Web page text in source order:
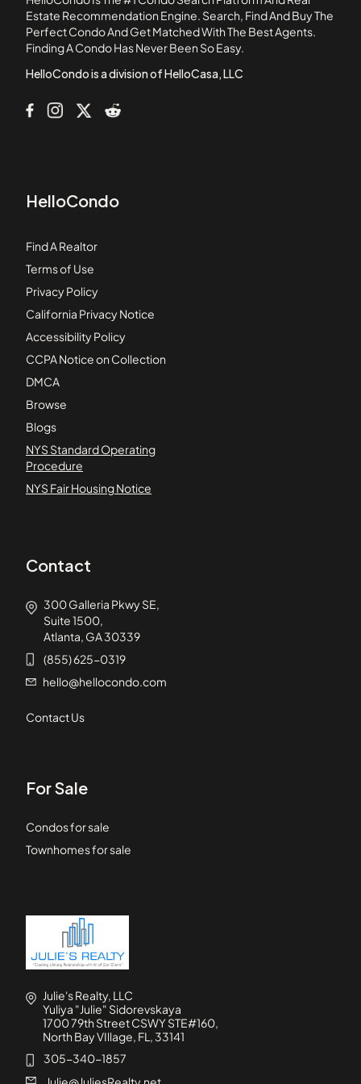
Boynton Landings Condominiums
Briarridge
Briarwood at Indian Springs Condominiums
Estate Recommendation Engine. Search, Find And Buy The
Perfect Condo And Get Matched With The Best Agents.
Finding A Condo Has Never Been So Easy.
HelloCondo is a division of HelloCasa, LLC
HelloCondo
Find A Realtor
Terms of Use
Privacy Policy
California Privacy Notice
Accessibility Policy
CCPA Notice on Collection
DMCA
Browse
Blogs
NYS Standard Operating
Procedure
NYS Fair Housing Notice
Contact
300 Galleria Pkwy SE,
Suite 1500,
Atlanta, GA 30339
(855) 625-0319
hello@hellocondo.com
Contact Us
For Sale
Condos for sale
Townhomes for sale
Julie's Realty, LLC
Yuliya "Julie" Sidorevskaya
1700 79th Street CSWY STE#160,
North Bay VIllage, FL, 33141
305-340-1857